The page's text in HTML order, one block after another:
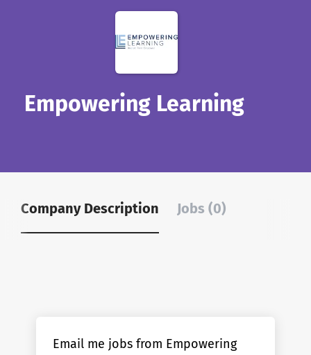
Empowering Learning
Company Description Jobs (0)
Email me jobs from Empowering